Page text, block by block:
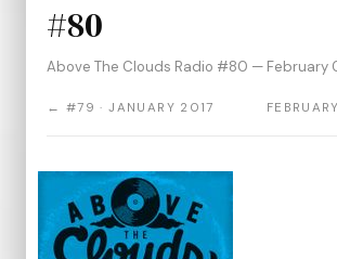
#80
Above The Clouds Radio #80 — February
← #79 · JANUARY 2017